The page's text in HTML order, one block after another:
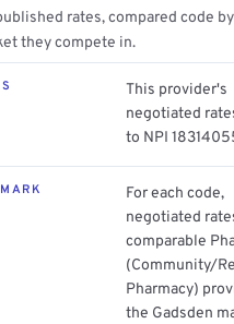
rates, compared code
they compete in.
This provider's
negotiated
to NPI
For each code,
negotiated
comparable
(Community/
Pharmacy)
the Gadsden